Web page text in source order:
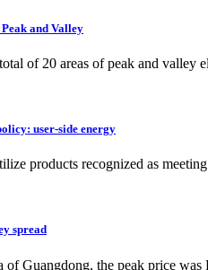
and Valley
of 20 areas of peak and
user-side energy
products recognized as
spread
of Guangdong, the peak price